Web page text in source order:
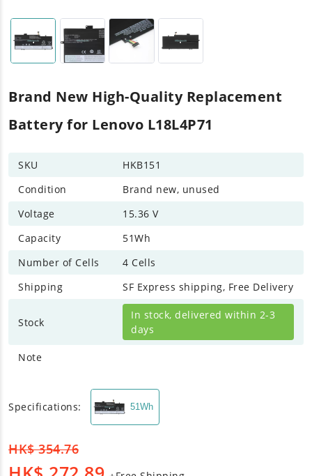
Brand New High-Quality Replacement
Battery for Lenovo L18L4P71
SKU
HKB151
Condition
Brand new, unused
Voltage
15.36 V
Capacity
51Wh
Number of Cells
4 Cells
Shipping
SF Express shipping, Free Delivery
Stock
In stock, delivered within 2-3
days
Note
Specifications: 51Wh
HK$354.76